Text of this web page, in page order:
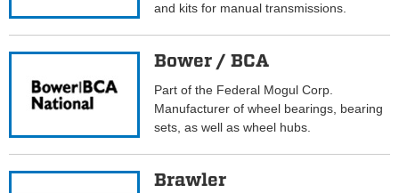
and kits for manual transmissions.
Bower / BCA
Part of the Federal Mogul Corp.
Manufacturer of wheel bearings, bearing
sets, as well as wheel hubs.
Brawler